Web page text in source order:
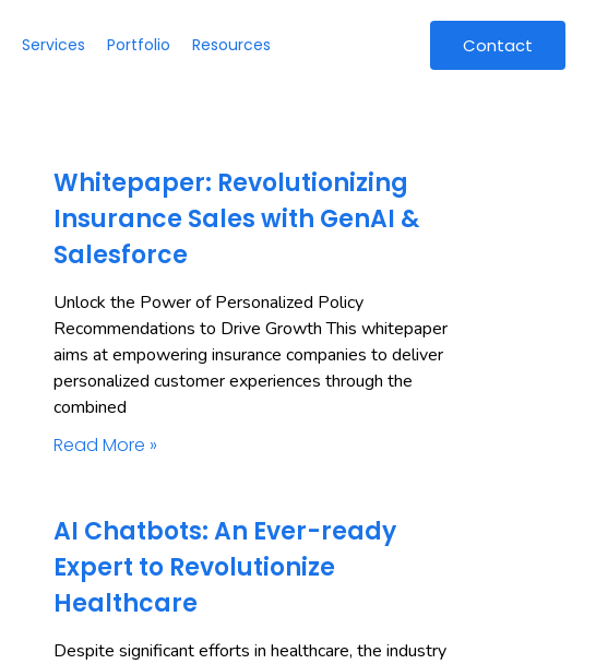
Services Portfolio Resources Contact
Whitepaper: Revolutionizing
Insurance Sales with GenAI &
Salesforce
Unlock the Power of Personalized Policy
Recommendations to Drive Growth This whitepaper
aims at empowering insurance companies to deliver
personalized customer experiences through the
combined
Read More »
AI Chatbots: An Ever-ready
Expert to Revolutionize
Healthcare
Despite significant efforts in healthcare, the industry